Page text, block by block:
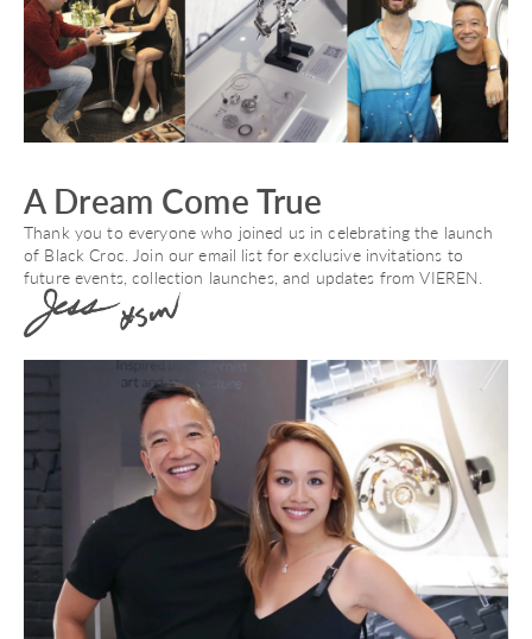
A Dream Come True
Thank you to everyone who joined us in celebrating the launch
of Black Croc. Join our email list for exclusive invitations to
future events, collection launches, and updates from VIEREN.